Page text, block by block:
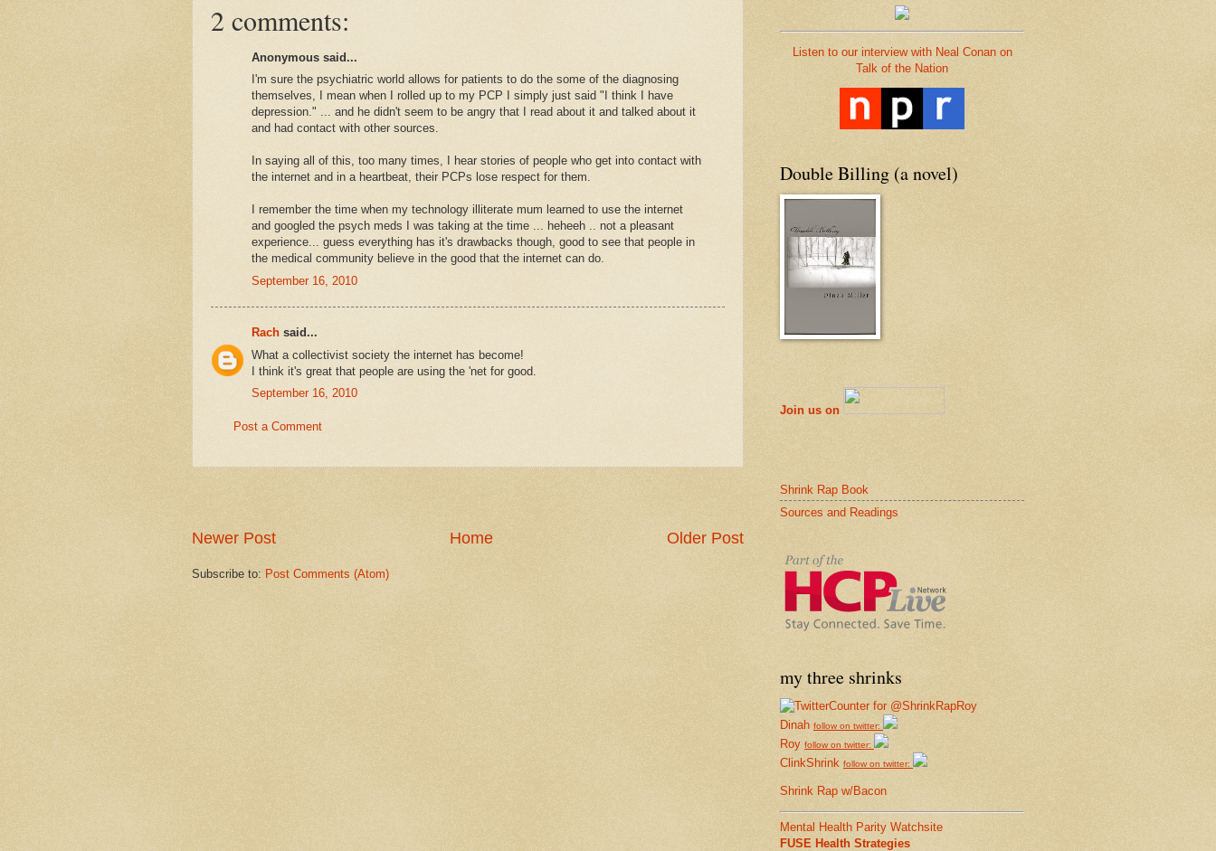
2 comments:
Anonymous said...
I'm sure the psychiatric world allows for patients to do the some of the diagnosing
themselves, I mean when I rolled up to my PCP I simply just said "I think I have
depression." ... and he didn't seem to be angry that I read about it and talked about it
and had contact with other sources.
In saying all of this, too many times, I hear stories of people who get into contact with
the internet and in a heartbeat, their PCPs lose respect for them.
I remember the time when my technology illiterate mum learned to use the internet
and googled the psych meds I was taking at the time ... heheeh .. not a pleasant
experience... guess everything has it's drawbacks though, good to see that people in
the medical community believe in the good that the internet can do.
September 16, 2010
Rach said...
What a collectivist society the internet has become!
I think it's great that people are using the 'net for good.
September 16, 2010
Post a Comment
Newer Post Older Post
Home
Subscribe to: Post Comments (Atom)
Listen to our interview with Neal Conan on
Talk of the Nation
Double Billing (a novel)
Join us on
Shrink Rap Book
Sources and Readings
my three shrinks
Dinah follow on twitter:
Roy follow on twitter:
ClinkShrink follow on twitter:
Shrink Rap w/Bacon
Mental Health Parity Watchsite
FUSE Health Strategies